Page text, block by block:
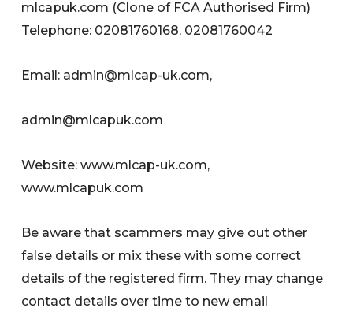
mlcapuk.com (Clone of FCA Authorised Firm)
Telephone: 02081760168, 02081760042
Email: admin@mlcap-uk.com,
admin@mlcapuk.com
Website: www.mlcap-uk.com,
www.mlcapuk.com
Be aware that scammers may give out other
false details or mix these with some correct
details of the registered firm. They may change
contact details over time to new email